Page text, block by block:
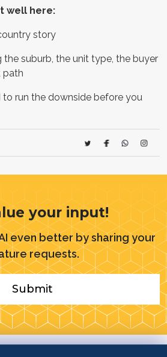
well here:
story
the suburb, the unit type, the buyer
path
to run the downside before you
your input!
even better by sharing your
requests.
Submit